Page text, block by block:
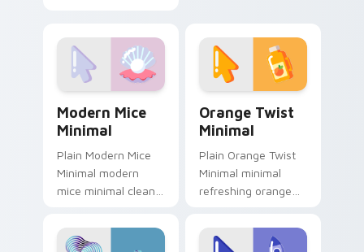
your custom cursor
pointer and click pair
daily.
with simple shape.
Modern Mice
Minimal
Plain Modern Mice
Minimal modern
mice minimal clean
on your custom
cursor pointer and
Orange Twist
Minimal
Plain Orange Twist
Minimal minimal
refreshing orange
pointer tabs with
clean minimalist